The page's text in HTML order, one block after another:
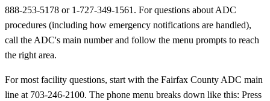
888-253-5178 or 1-727-349-1561. For questions about ADC
procedures (including how emergency notifications are handled),
call the ADC's main number and follow the menu prompts to reach
the right area.
For most facility questions, start with the Fairfax County ADC main
line at 703-246-2100. The phone menu breaks down like this: Press